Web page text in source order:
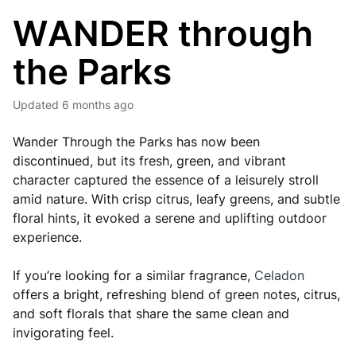
WANDER through
the Parks
Updated 6 months ago
Wander Through the Parks has now been
discontinued, but its fresh, green, and vibrant
character captured the essence of a leisurely stroll
amid nature. With crisp citrus, leafy greens, and subtle
floral hints, it evoked a serene and uplifting outdoor
experience.
If you’re looking for a similar fragrance, Celadon
offers a bright, refreshing blend of green notes, citrus,
and soft florals that share the same clean and
invigorating feel.